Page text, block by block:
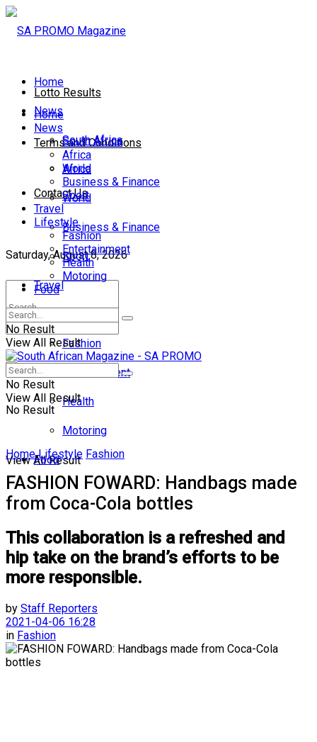
Lotto Results
Terms and Conditions
Contact Us
Saturday, August 8, 2026
No Result
View All Result
Home
News
South Africa
Africa
World
Business & Finance
Sport
Travel
Lifestyle
Fashion
Entertainment
Health
Motoring
Food
Home
News
South Africa
Africa
World
Business & Finance
Sport
Travel
Lifestyle
Fashion
Entertainment
Health
Motoring
Food
No Result
View All Result
No Result
View All Result
Home Lifestyle Fashion
FASHION FOWARD: Handbags made
from Coca-Cola bottles
This collaboration is a refreshed and
hip take on the brand’s efforts to be
more responsible.
by Staff Reporters
2021-04-06 16:28
in Fashion